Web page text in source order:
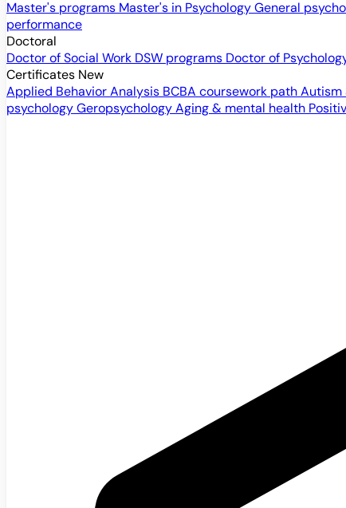
Master's programs Master's in PsychologyGeneral
performance
Doctoral
Doctor of Social Work DSW programs Doctor of
Certificates New
Applied Behavior Analysis BCBA coursework pathAutism
psychologyGeropsychologyAging & mental health